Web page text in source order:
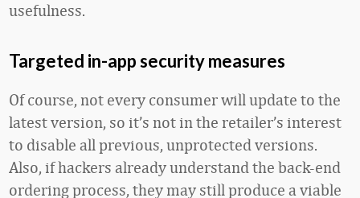
usefulness.
Targeted in-app security measures
Of course, not every consumer will update to the
latest version, so it’s not in the retailer’s interest
to disable all previous, unprotected versions.
Also, if hackers already understand the back-end
ordering process, they may still produce a viable